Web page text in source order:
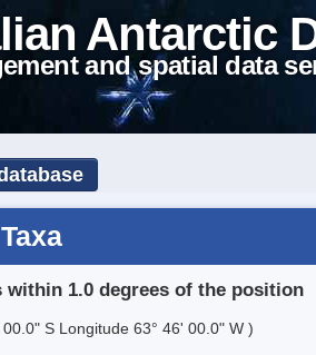
Antarctic
and spatial data
within 1.0 degrees of the position
S Longitude 63° 46' 00.0" W )